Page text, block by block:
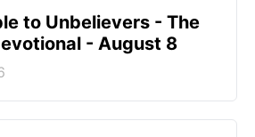
to Unbelievers - The
- August 8